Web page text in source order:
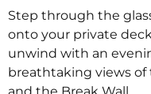
Step through the
onto your private
unwind with an
breathtaking views of